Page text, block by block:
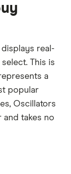
real-
This is
a
popular
Oscillators
and takes no